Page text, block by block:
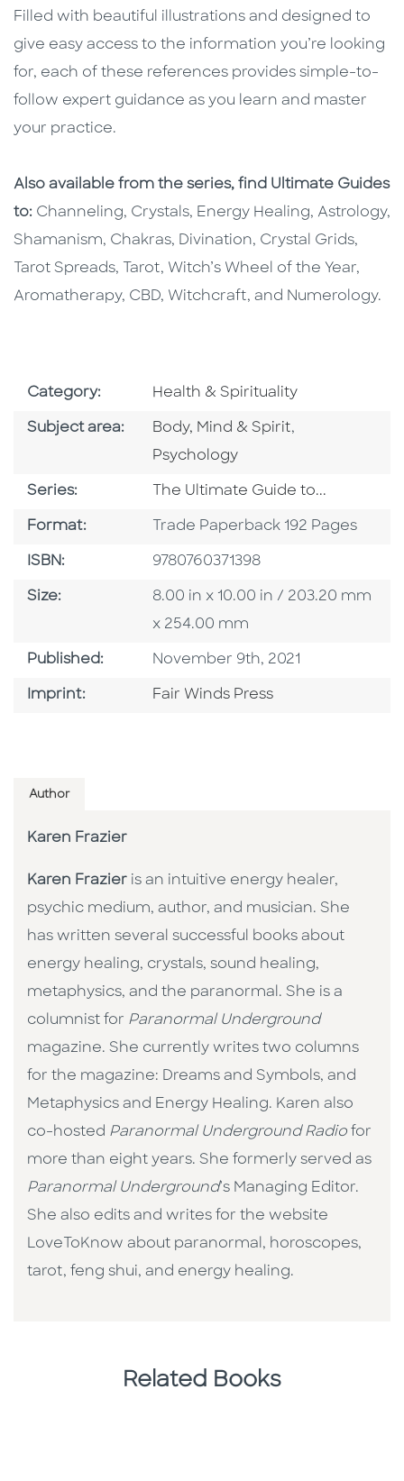
Filled with beautiful illustrations and designed to
give easy access to the information you’re looking
for, each of these references provides simple-to-
follow expert guidance as you learn and master
your practice.
Also available from the series, find Ultimate Guides
to: Channeling, Crystals, Energy Healing, Astrology,
Shamanism, Chakras, Divination, Crystal Grids,
Tarot Spreads, Tarot, Witch’s Wheel of the Year,
Aromatherapy, CBD, Witchcraft, and Numerology.
Category: Go To Subject Area
Health & Spirituality
Subject area: Go To Category
Body, Mind & Spirit,
Psychology
Series: Series
The Ultimate Guide to...
Format: Format
Trade Paperback 192 Pages
ISBN: ISBN
9780760371398
Size: Size
8.00 in x 10.00 in / 203.20 mm
x 254.00 mm
Published: Published Date
November 9th, 2021
Imprint: Go To Imprint
Fair Winds Press
Author
Karen Frazier
Karen Frazier is an intuitive energy healer,
psychic medium, author, and musician. She
has written several successful books about
energy healing, crystals, sound healing,
metaphysics, and the paranormal. She is a
columnist for Paranormal Underground
magazine. She currently writes two columns
for the magazine: Dreams and Symbols, and
Metaphysics and Energy Healing. Karen also
co-hosted Paranormal Underground Radio for
more than eight years. She formerly served as
Paranormal Underground’s Managing Editor.
She also edits and writes for the website
LoveToKnow about paranormal, horoscopes,
tarot, feng shui, and energy healing.
Related Books